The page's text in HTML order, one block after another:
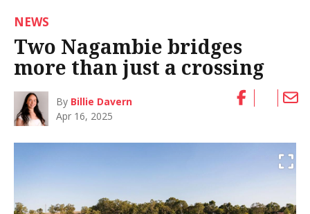
NEWS
Two Nagambie bridges
more than just a crossing
By Billie Davern
Apr 16, 2025